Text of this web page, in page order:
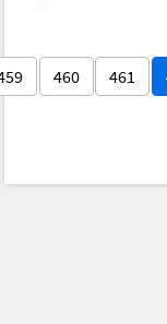
460 461